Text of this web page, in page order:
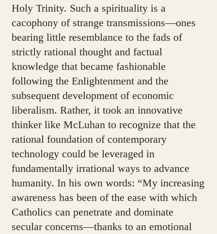
Holy Trinity. Such a spirituality is a
cacophony of strange transmissions—ones
bearing little resemblance to the fads of
strictly rational thought and factual
knowledge that became fashionable
following the Enlightenment and the
subsequent development of economic
liberalism. Rather, it took an innovative
thinker like McLuhan to recognize that the
rational foundation of contemporary
technology could be leveraged in
fundamentally irrational ways to advance
humanity. In his own words: “My increasing
awareness has been of the ease with which
Catholics can penetrate and dominate
secular concerns—thanks to an emotional